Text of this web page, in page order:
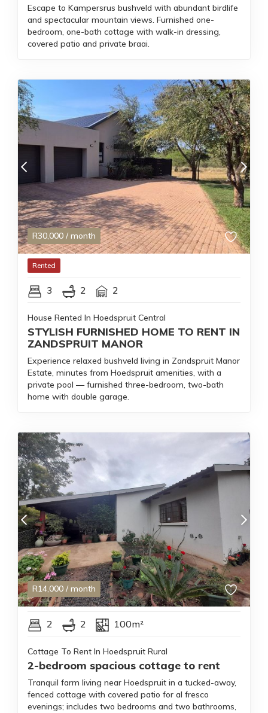
Escape to Kampersrus bushveld with abundant birdlife
and spectacular mountain views. Furnished one-
bedroom, one-bath cottage with walk-in dressing,
covered patio and private braai.
R30,000 / month
Rented
3 2 2
House Rented In Hoedspruit Central
STYLISH FURNISHED HOME TO RENT IN
ZANDSPRUIT MANOR
Experience relaxed bushveld living in Zandspruit Manor
Estate, minutes from Hoedspruit amenities, with a
private pool — furnished three-bedroom, two-bath
home with double garage.
R14,000 / month
2 2 100m²
Cottage To Rent In Hoedspruit Rural
2-bedroom spacious cottage to rent
Tranquil farm living near Hoedspruit in a tucked-away,
fenced cottage with covered patio for al fresco
evenings; includes two bedrooms and two bathrooms,